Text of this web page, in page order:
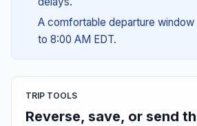
A comfortable departure window
to 8:00 AM EDT.
TRIP TOOLS
Reverse, save, or send